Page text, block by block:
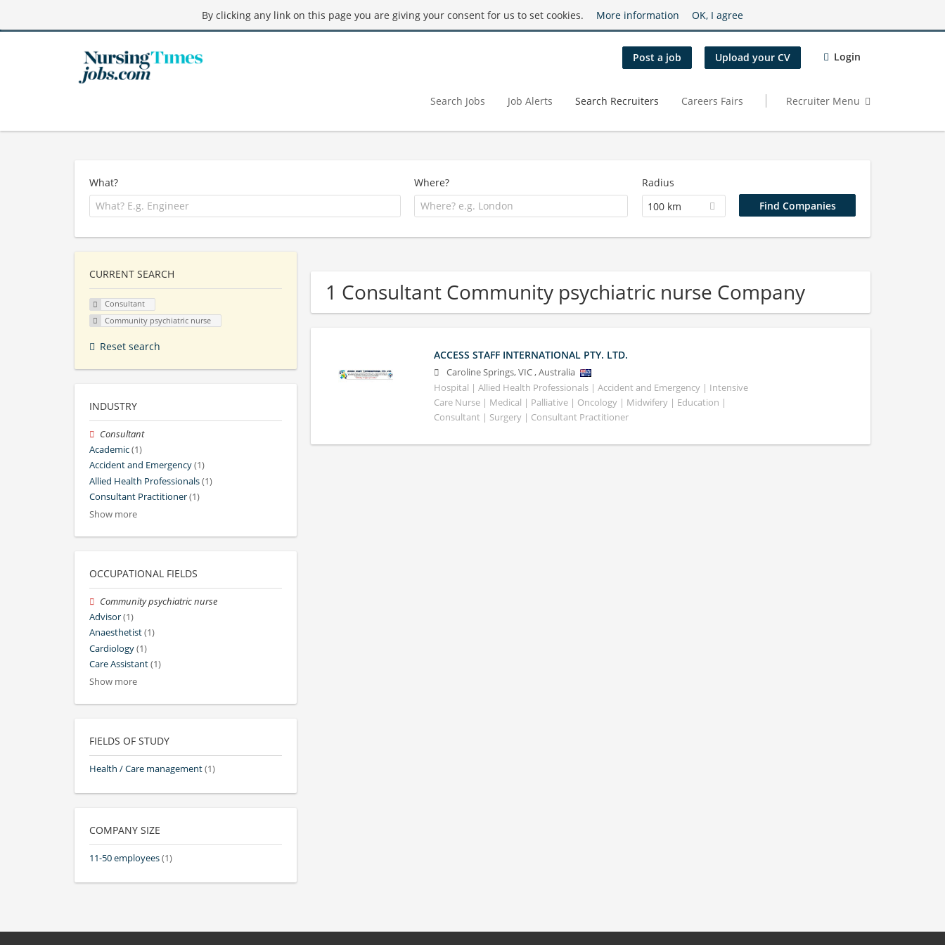
By clicking any link on this page you are giving your consent for us to set cookies. More information OK, I agree
Post a job Upload your CV Login
Search Jobs Job Alerts Search Recruiters Careers Fairs Recruiter Menu
What? Where?
Radius
100 km
1 Consultant Community psychiatric nurse Company
ACCESS STAFF INTERNATIONAL PTY. LTD.
Caroline Springs,VIC,Australia
Hospital | Allied Health Professionals | Accident and Emergency | Intensive
Care Nurse | Medical | Palliative | Oncology | Midwifery | Education |
Consultant | Surgery | Consultant Practitioner
CURRENT SEARCH
Consultant
Community psychiatric nurse
Reset search
INDUSTRY
Consultant
Academic(1)
Accident and Emergency(1)
Allied Health Professionals(1)
Consultant Practitioner(1)
Show more
OCCUPATIONAL FIELDS
Community psychiatric nurse
Advisor(1)
Anaesthetist(1)
Cardiology(1)
Care Assistant(1)
Show more
FIELDS OF STUDY
Health / Care management(1)
COMPANY SIZE
11-50 employees(1)